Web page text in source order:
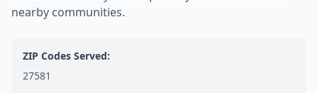
nearby communities.
ZIP Codes Served:
27581